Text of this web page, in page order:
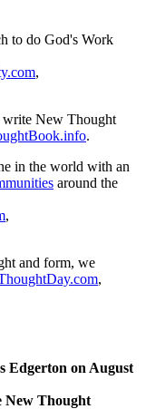
to do God's Work
,
write New Thought
.
in the world with an
around the
,
and form, we
,
Edgerton on August
New Thought